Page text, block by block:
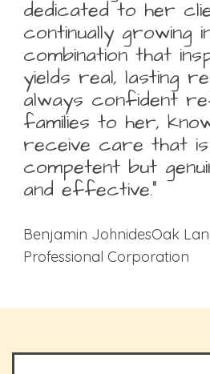
dedicated to her
continually
combination that
yields real, lasting
always confident
families to her,
receive care that is
competent but
and effective.”
Benjamin JohnidesOak
Professional Corporation